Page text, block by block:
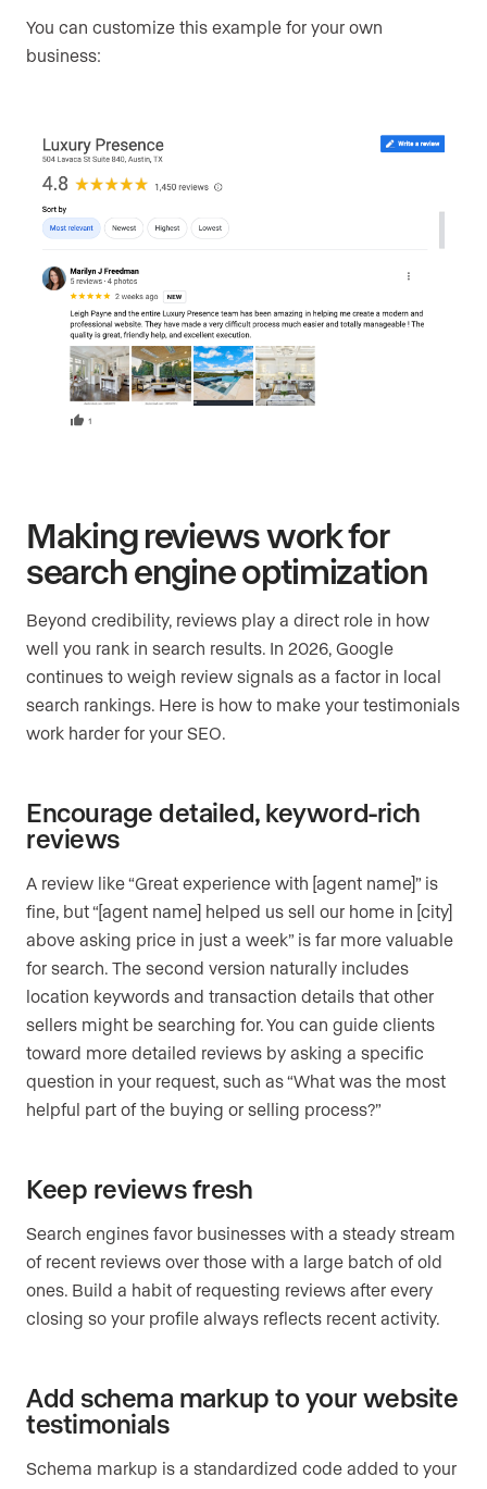
You can customize this example for your own
business:
Making reviews work for
search engine optimization
Beyond credibility, reviews play a direct role in how
well you rank in search results. In 2026, Google
continues to weigh review signals as a factor in local
search rankings. Here is how to make your testimonials
work harder for your SEO.
Encourage detailed, keyword-rich
reviews
A review like “Great experience with [agent name]” is
fine, but “[agent name] helped us sell our home in [city]
above asking price in just a week” is far more valuable
for search. The second version naturally includes
location keywords and transaction details that other
sellers might be searching for. You can guide clients
toward more detailed reviews by asking a specific
question in your request, such as “What was the most
helpful part of the buying or selling process?”
Keep reviews fresh
Search engines favor businesses with a steady stream
of recent reviews over those with a large batch of old
ones. Build a habit of requesting reviews after every
closing so your profile always reflects recent activity.
Add schema markup to your website
testimonials
Schema markup is a standardized code added to your